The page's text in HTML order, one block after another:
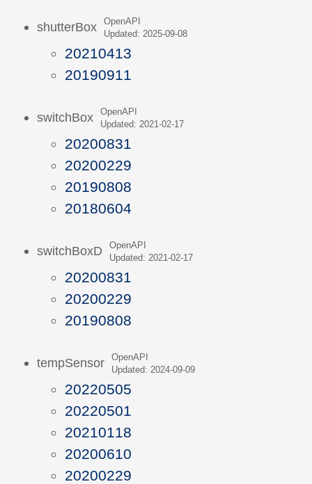
shutterBox
OpenAPI
Updated: 2025-09-08
20210413
20190911
switchBox
OpenAPI
Updated: 2021-02-17
20200831
20200229
20190808
20180604
switchBoxD
OpenAPI
Updated: 2021-02-17
20200831
20200229
20190808
tempSensor
OpenAPI
Updated: 2024-09-09
20220505
20220501
20210118
20200610
20200229